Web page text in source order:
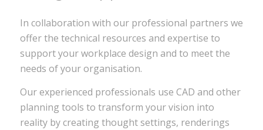
In collaboration with our professional partners we
offer the technical resources and expertise to
support your workplace design and to meet the
needs of your organisation.
Our experienced professionals use CAD and other
planning tools to transform your vision into
reality by creating thought settings, renderings